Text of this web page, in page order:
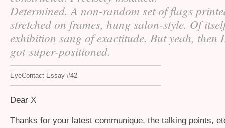
Determined. A non-random set of flags
stretched on frames, hung salon-style. Of
exhibition sang of exactitude. But yeah, then
got super-positioned.
EyeContact Essay #42
Dear X
Thanks for your latest communique, the talking points,